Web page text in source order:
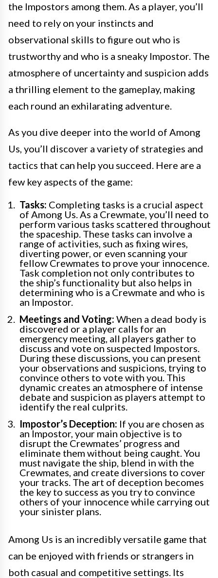
the Impostors among them. As a player, you’ll
need to rely on your instincts and
observational skills to figure out who is
trustworthy and who is a sneaky Impostor. The
atmosphere of uncertainty and suspicion adds
a thrilling element to the gameplay, making
each round an exhilarating adventure.
As you dive deeper into the world of Among
Us, you’ll discover a variety of strategies and
tactics that can help you succeed. Here are a
few key aspects of the game:
Tasks: Completing tasks is a crucial aspect
of Among Us. As a Crewmate, you’ll need to
perform various tasks scattered throughout
the spaceship. These tasks can involve a
range of activities, such as fixing wires,
diverting power, or even scanning your
fellow Crewmates to prove your innocence.
Task completion not only contributes to
the ship’s functionality but also helps in
determining who is a Crewmate and who is
an Impostor.
Meetings and Voting: When a dead body is
discovered or a player calls for an
emergency meeting, all players gather to
discuss and vote on suspected Impostors.
During these discussions, you can present
your observations and suspicions, trying to
convince others to vote with you. This
dynamic creates an atmosphere of intense
debate and suspicion as players attempt to
identify the real culprits.
Impostor’s Deception: If you are chosen as
an Impostor, your main objective is to
disrupt the Crewmates’ progress and
eliminate them without being caught. You
must navigate the ship, blend in with the
Crewmates, and create diversions to cover
your tracks. The art of deception becomes
the key to success as you try to convince
others of your innocence while carrying out
your sinister plans.
Among Us is an incredibly versatile game that
can be enjoyed with friends or strangers in
both casual and competitive settings. Its